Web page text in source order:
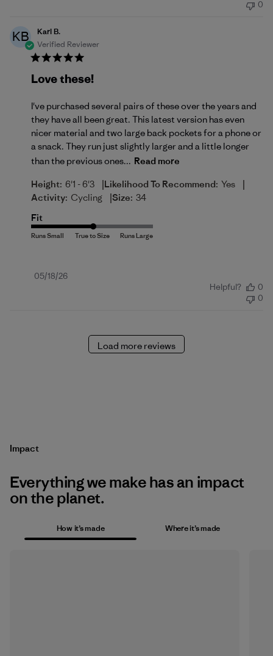
0
KB
Karl B.
Verified Reviewer
Love these!
I've purchased several pairs of these over the years and
they have all been great. This latest version has even
nicer material and two large back pockets for a phone or
a snack. They run just slightly larger and a little longer
than the previous ones... Read more
Height: 6'1 - 6'3 |Likelihood To Recommend: Yes |
Activity: Cycling |Size: 34
Fit
Published
05/18/26
Helpful?
0
0
Load more reviews
Impact
Everything we make has an impact
on the planet.
How it’s made Where it’s made